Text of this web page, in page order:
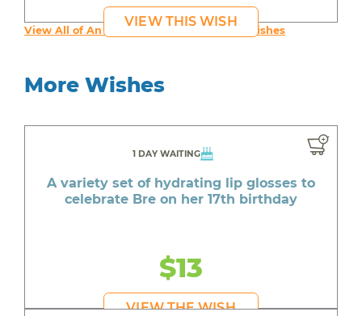
VIEW THIS WISH
View All of An inspiring young person's Wishes
More Wishes
1 DAY WAITING
A variety set of hydrating lip glosses to
celebrate Bre on her 17th birthday
$13
VIEW THE WISH